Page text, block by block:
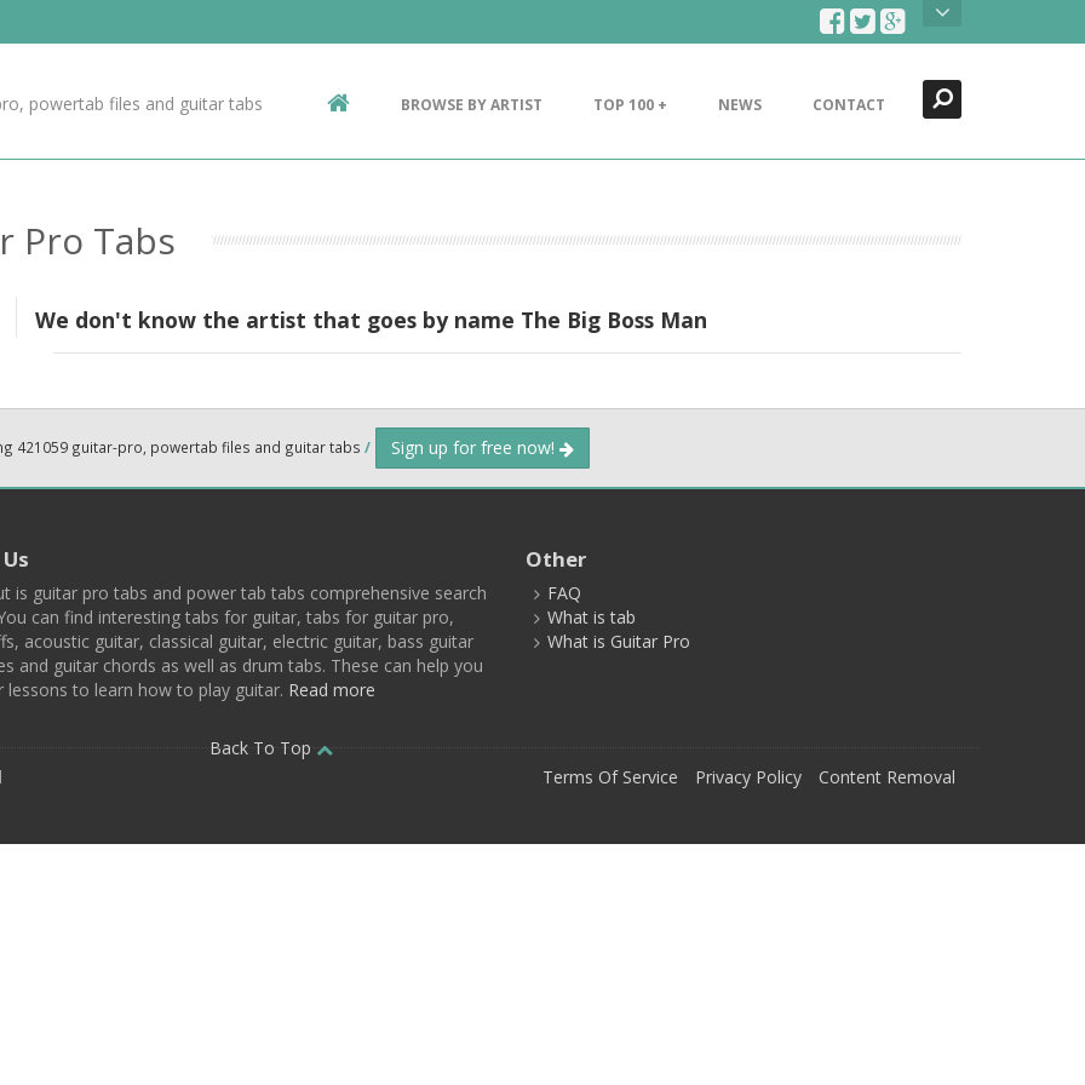
Contact Us
powertab files and guitar tabs BROWSE BY ARTIST TOP 100 + NEWS CONTACT
Pro Tabs
We don't know the artist that goes by name The Big Boss Man
421059 guitar-pro, powertab files and guitar tabs / Sign up for free now!
is guitar pro tabs and power tab tabs comprehensive search
can find interesting tabs for guitar, tabs for guitar pro,
acoustic guitar, classical guitar, electric guitar, bass guitar
and guitar chords as well as drum tabs. These can help you
lessons to learn how to play guitar. Read more
Other
FAQ
What is tab
What is Guitar Pro
Back To Top
Terms Of Service Privacy Policy Content Removal